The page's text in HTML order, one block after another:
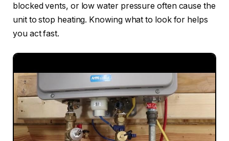
blocked vents, or low water pressure often cause the
unit to stop heating. Knowing what to look for helps
you act fast.